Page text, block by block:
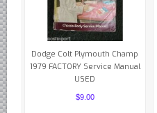
Datsun Nissan Infiniti parts
Honda Acura parts
Isuzu GM Opel parts
Mazda parts
Mitsubishi Chrysler parts
Dodge Colt Plymouth Champ
1979 FACTORY Service Manual
USED
$9.00